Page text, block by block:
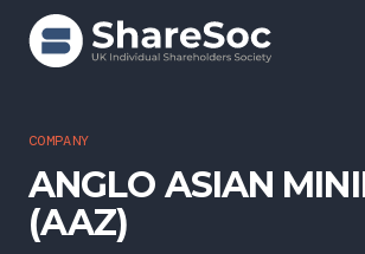
Search ShareSoc
About
Representation
COMPANY
ANGLO ASIAN
(AAZ)